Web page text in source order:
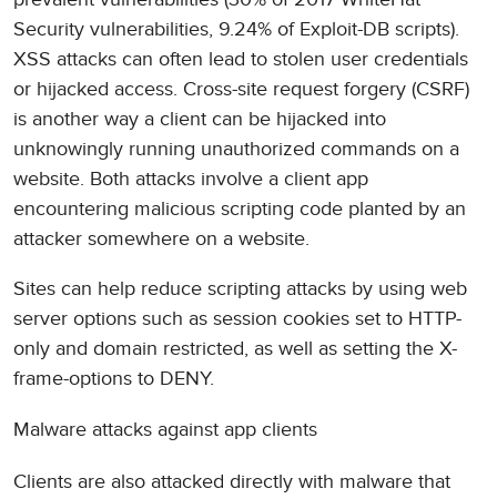
Security vulnerabilities, 9.24% of Exploit-DB scripts).
XSS attacks can often lead to stolen user credentials
or hijacked access. Cross-site request forgery (CSRF)
is another way a client can be hijacked into
unknowingly running unauthorized commands on a
website. Both attacks involve a client app
encountering malicious scripting code planted by an
attacker somewhere on a website.
Sites can help reduce scripting attacks by using web
server options such as session cookies set to HTTP-
only and domain restricted, as well as setting the X-
frame-options to DENY.
Malware attacks against app clients
Clients are also attacked directly with malware that